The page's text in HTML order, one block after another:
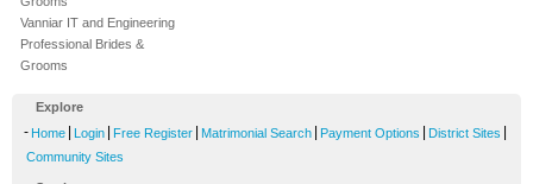
Vanniar IT and Engineering
Professional Brides &
Grooms
Explore
- Home Login Free Register Matrimonial Search Payment Options District Sites
Community Sites